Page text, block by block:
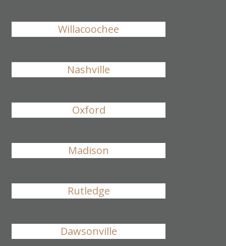
Willacoochee
Nashville
Oxford
Madison
Rutledge
Dawsonville